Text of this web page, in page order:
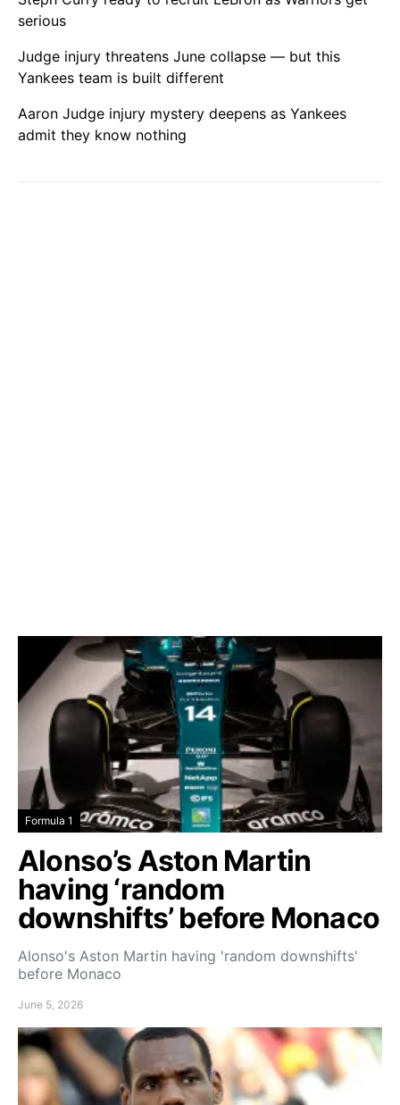
serious
Judge injury threatens June collapse — but this
Yankees team is built different
Aaron Judge injury mystery deepens as Yankees
admit they know nothing
Formula 1
Alonso’s Aston Martin
having ‘random
downshifts’ before Monaco
Alonso's Aston Martin having 'random downshifts'
before Monaco
June 5, 2026